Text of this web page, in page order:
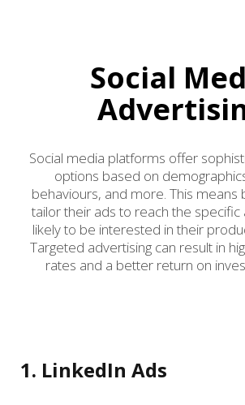
Social
Social media platforms offer
options based on
behaviours, and more. This means
tailor their ads to reach the
likely to be interested in their
Targeted advertising can result in
rates and a better return on
1. LinkedIn Ads